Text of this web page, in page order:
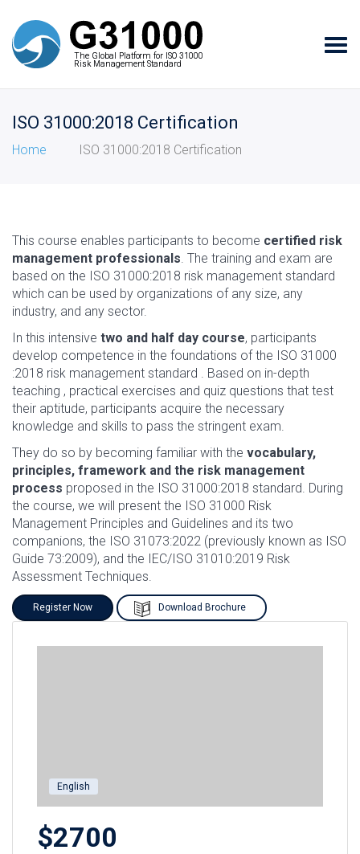
The Global Platform for ISO 31000
Risk Management Standard
The Global Platform for ISO 31000
Risk Management Standard
ISO 31000:2018 Certification
Home ISO 31000:2018 Certification
This course enables participants to become certified risk
management professionals. The training and exam are
based on the ISO 31000:2018 risk management standard
which can be used by organizations of any size, any
industry, and any sector.
In this intensive two and half day course, participants
develop competence in the foundations of the ISO 31000
:2018 risk management standard . Based on in-depth
teaching , practical exercises and quiz questions that test
their aptitude, participants acquire the necessary
knowledge and skills to pass the stringent exam.
They do so by becoming familiar with the vocabulary,
principles, framework and the risk management
process proposed in the ISO 31000:2018 standard. During
the course, we will present the ISO 31000 Risk
Management Principles and Guidelines and its two
companions, the ISO 31073:2022 (previously known as ISO
Guide 73:2009), and the IEC/ISO 31010:2019 Risk
Assessment Techniques.
Register Now Download Brochure
English
$2700